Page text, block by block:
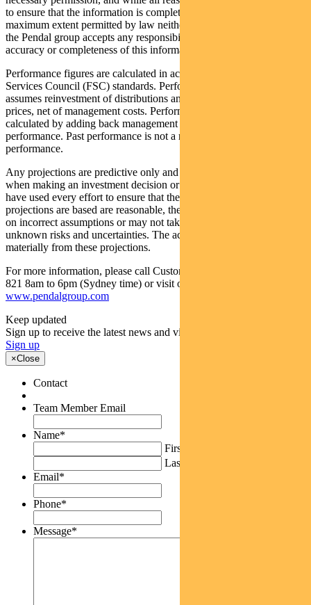
to ensure that the information is complete and correct, to the
maximum extent permitted by law neither PFSL nor any company in
the Pendal group accepts any responsibility or liability for the
accuracy or completeness of this information.
Performance figures are calculated in accordance with the Financial
Services Council (FSC) standards. Performance data (post-fee)
assumes reinvestment of distributions and is calculated using exit
prices, net of management costs. Performance data (pre-fee) is
calculated by adding back management costs to the post-fee
performance. Past performance is not a reliable indicator of future
performance.
Any projections are predictive only and should not be relied upon
when making an investment decision or recommendation. While we
have used every effort to ensure that the assumptions on which the
projections are based are reasonable, the projections may be based
on incorrect assumptions or may not take into account known or
unknown risks and uncertainties. The actual results may differ
materially from these projections.
For more information, please call Customer Relations on 1300 346
821 8am to 6pm (Sydney time) or visit our website
www.pendalgroup.com
Keep updated
Sign up to receive the latest news and views
Sign up
×Close
Contact
Team Member Email
Name*
First
Last
Email*
Phone*
Message*